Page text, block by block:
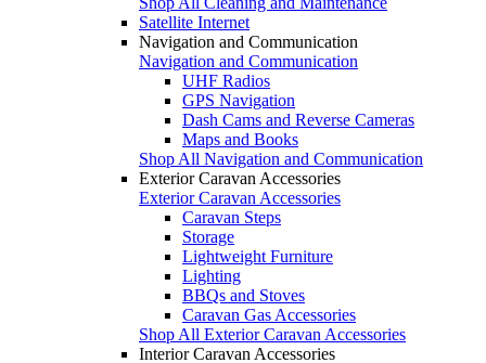
Satellite Internet
Navigation and Communication
Navigation and Communication
UHF Radios
GPS Navigation
Dash Cams and Reverse Cameras
Maps and Books
Shop All Navigation and Communication
Exterior Caravan Accessories
Exterior Caravan Accessories
Caravan Steps
Storage
Lightweight Furniture
Lighting
BBQs and Stoves
Caravan Gas Accessories
Shop All Exterior Caravan Accessories
Interior Caravan Accessories